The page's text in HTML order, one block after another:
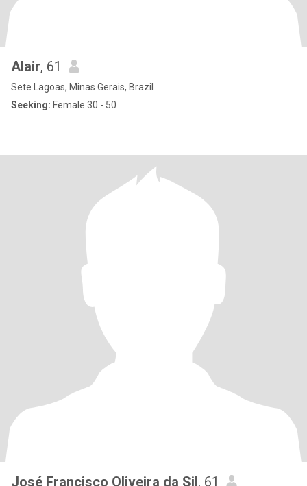
Alair, 61
Sete Lagoas, Minas Gerais, Brazil
Seeking: Female 30 - 50
José Francisco Oliveira da Sil, 61